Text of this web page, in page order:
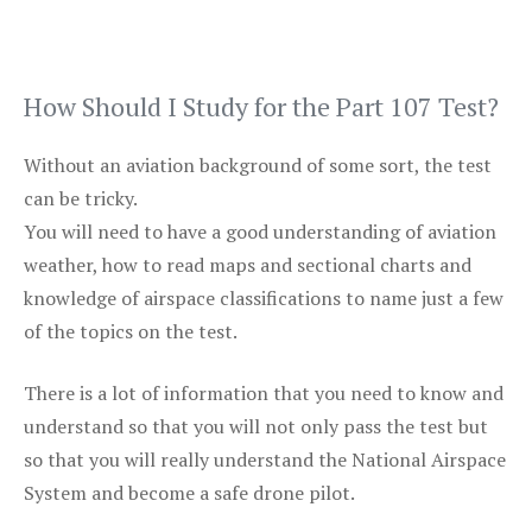
How Should I Study for the Part 107 Test?
Without an aviation background of some sort, the test
can be tricky.
You will need to have a good understanding of aviation
weather, how to read maps and sectional charts and
knowledge of airspace classifications to name just a few
of the topics on the test.
There is a lot of information that you need to know and
understand so that you will not only pass the test but
so that you will really understand the National Airspace
System and become a safe drone pilot.